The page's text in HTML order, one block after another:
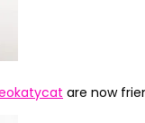
are now